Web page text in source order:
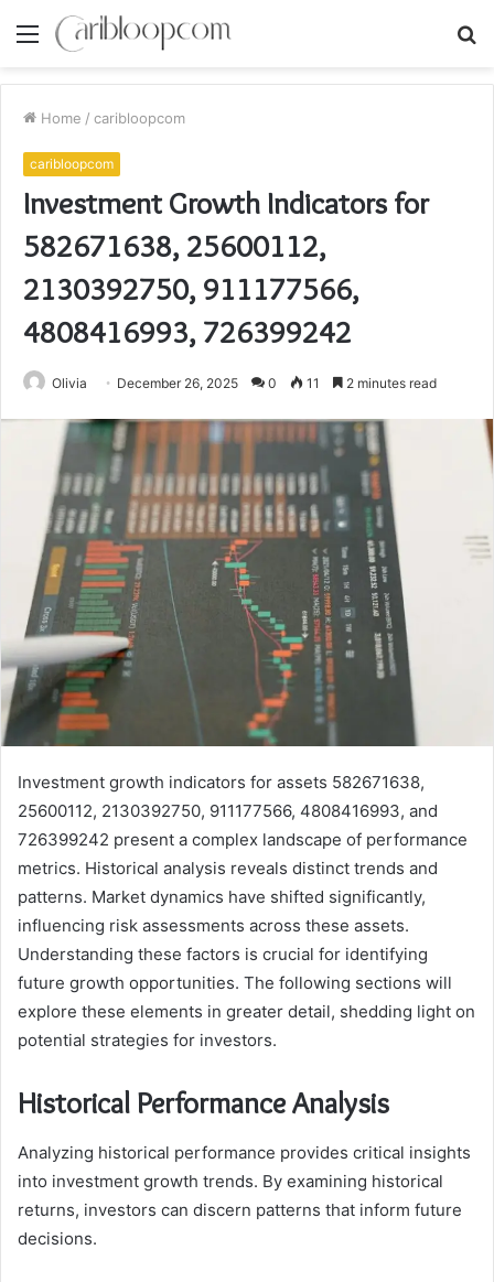
Menu
Home / caribloopcom
caribloopcom
Investment Growth Indicators for
582671638, 25600112,
2130392750, 911177566,
4808416993, 726399242
Olivia December 26, 2025 0 11 2 minutes read
Investment growth indicators for assets 582671638,
25600112, 2130392750, 911177566, 4808416993, and
726399242 present a complex landscape of performance
metrics. Historical analysis reveals distinct trends and
patterns. Market dynamics have shifted significantly,
influencing risk assessments across these assets.
Understanding these factors is crucial for identifying
future growth opportunities. The following sections will
explore these elements in greater detail, shedding light on
potential strategies for investors.
Historical Performance Analysis
Analyzing historical performance provides critical insights
into investment growth trends. By examining historical
returns, investors can discern patterns that inform future
decisions.